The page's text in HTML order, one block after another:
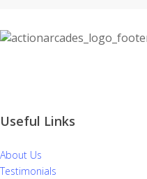
Useful Links
About Us
Testimonials